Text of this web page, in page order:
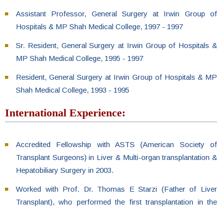
Assistant Professor, General Surgery at Irwin Group of
Hospitals & MP Shah Medical College, 1997 - 1997
Sr. Resident, General Surgery at Irwin Group of Hospitals &
MP Shah Medical College, 1995 - 1997
Resident, General Surgery at Irwin Group of Hospitals & MP
Shah Medical College, 1993 - 1995
International Experience:
Accredited Fellowship with ASTS (American Society of
Transplant Surgeons) in Liver & Multi-organ transplantation &
Hepatobiliary Surgery in 2003.
Worked with Prof. Dr. Thomas E Starzi (Father of Liver
Transplant), who performed the first transplantation in the